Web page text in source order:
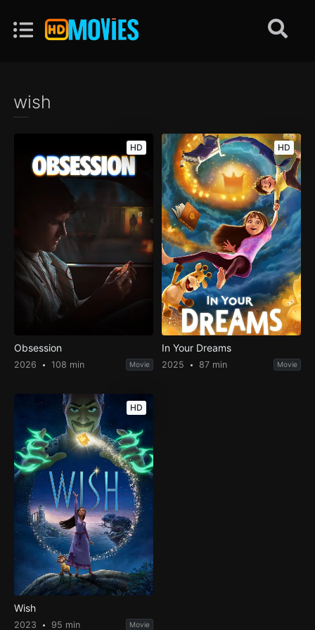
wish
HD
Obsession
2026 108 min Movie
HD
In Your Dreams
2025 87 min Movie
HD
Wish
2023 95 min Movie